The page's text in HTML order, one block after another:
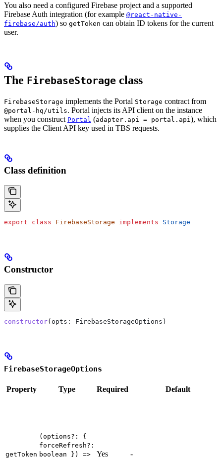
You also need a configured Firebase project and a supported
Firebase Auth integration (for example @react-native-
firebase/auth) so getToken can obtain ID tokens for the current
user.
The FirebaseStorage class
FirebaseStorage implements the Portal Storage contract from
@portal-hq/utils. Portal injects its API client on the instance
when you construct Portal (adapter.api = portal.api ), which
supplies the Client API key used in TBS requests.
Class definition
export class FirebaseStorage implements Storage
Constructor
constructor( opts : FirebaseStorageOptions )
FirebaseStorageOptions
Property Type Required Default
getToken
(options?: {
forceRefresh?:
boolean }) =>
Yes -